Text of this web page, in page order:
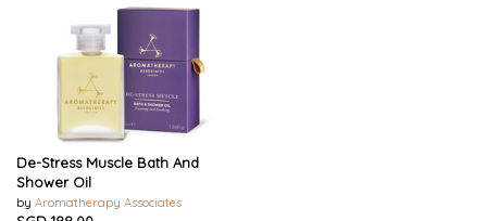
De-Stress Muscle Bath And
Shower Oil
by Aromatherapy Associates